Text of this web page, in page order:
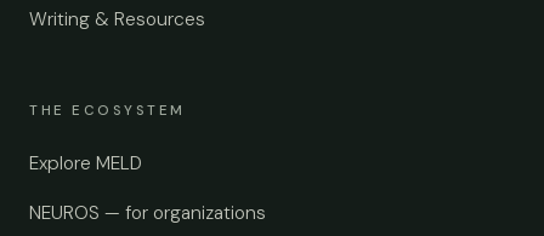
Writing & Resources
THE ECOSYSTEM
Explore MELD
NEUROS — for organizations